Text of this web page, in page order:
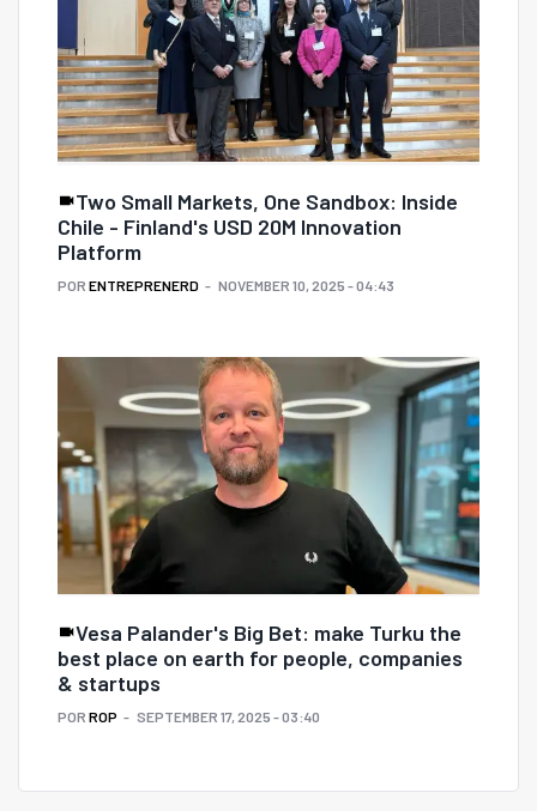
Two Small Markets, One Sandbox: Inside
Chile - Finland's USD 20M Innovation
Platform
POR ENTREPRENERD NOVEMBER 10, 2025 - 04:43
Vesa Palander's Big Bet: make Turku the
best place on earth for people, companies
& startups
POR ROP SEPTEMBER 17, 2025 - 03:40